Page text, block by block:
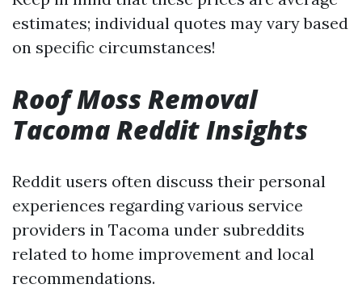
estimates; individual quotes may vary based
on specific circumstances!
Roof Moss Removal
Tacoma Reddit Insights
Reddit users often discuss their personal
experiences regarding various service
providers in Tacoma under subreddits
related to home improvement and local
recommendations.